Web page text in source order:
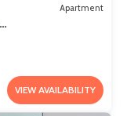
Apartment
VIEW AVAILABILITY